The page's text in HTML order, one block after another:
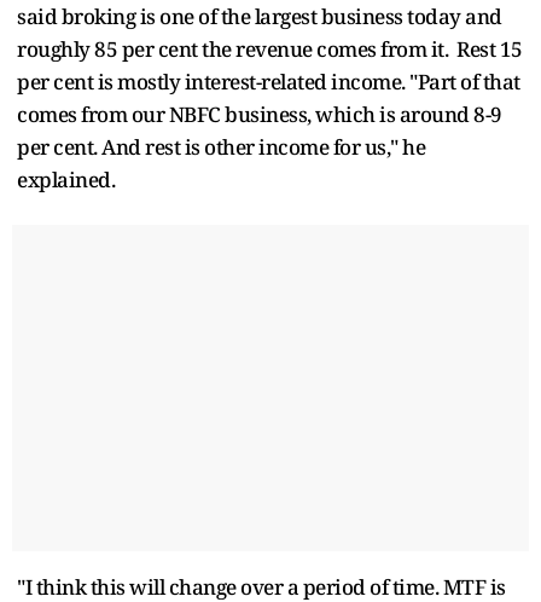
said broking is one of the largest business today and
roughly 85 per cent the revenue comes from it. Rest 15
per cent is mostly interest-related income. "Part of that
comes from our NBFC business, which is around 8-9
per cent. And rest is other income for us," he
explained.
"I think this will change over a period of time. MTF is